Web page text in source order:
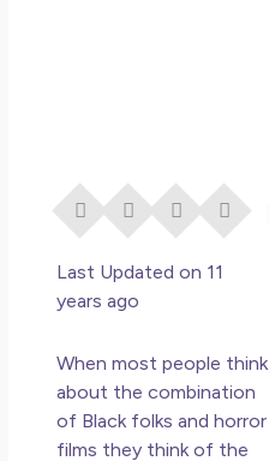
Last Updated on 11
years ago
When most people think
about the combination
of Black folks and horror
films they think of the